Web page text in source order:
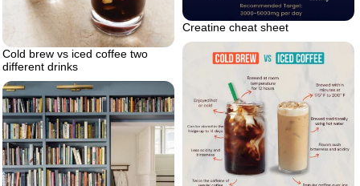
Cold brew vs iced coffee two
different drinks
Creatine cheat sheet